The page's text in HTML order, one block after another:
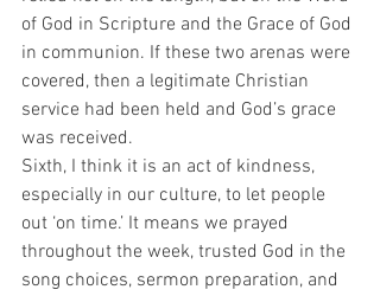
of God in Scripture and the Grace of God
in communion. If these two arenas were
covered, then a legitimate Christian
service had been held and God’s grace
was received.
Sixth, I think it is an act of kindness,
especially in our culture, to let people
out ‘on time.’ It means we prayed
throughout the week, trusted God in the
song choices, sermon preparation, and